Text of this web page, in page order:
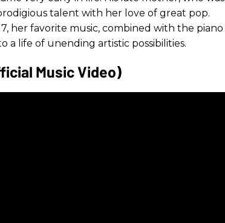
talent with her love of great pop.
her favorite music, combined with the piano
a life of unending artistic possibilities.
Music Video)